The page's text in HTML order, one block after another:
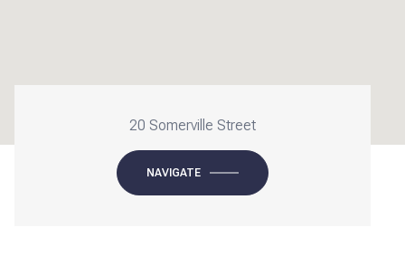
20 Somerville Street
NAVIGATE